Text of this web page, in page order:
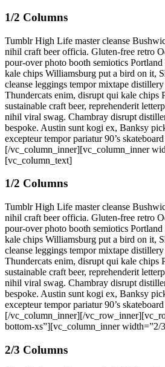
1/2 Columns
Tumblr High Life master cleanse
nihil craft beer officia. Gluten-free retro
pour-over photo booth semiotics
kale chips Williamsburg put a bird on it,
cleanse leggings tempor mixtape
Thundercats enim, disrupt qui kale chips
sustainable craft beer, reprehenderit
nihil viral swag. Chambray disrupt
bespoke. Austin sunt kogi ex, Banksy
excepteur tempor pariatur 90’s
[/vc_column_inner][vc_column_inner
[vc_column_text]
1/2 Columns
Tumblr High Life master cleanse
nihil craft beer officia. Gluten-free retro
pour-over photo booth semiotics
kale chips Williamsburg put a bird on it,
cleanse leggings tempor mixtape
Thundercats enim, disrupt qui kale chips
sustainable craft beer, reprehenderit
nihil viral swag. Chambray disrupt
bespoke. Austin sunt kogi ex, Banksy
excepteur tempor pariatur 90’s
[/vc_column_inner][/
bottom-xs”][vc_column_inner width=”2/
2/3 Columns